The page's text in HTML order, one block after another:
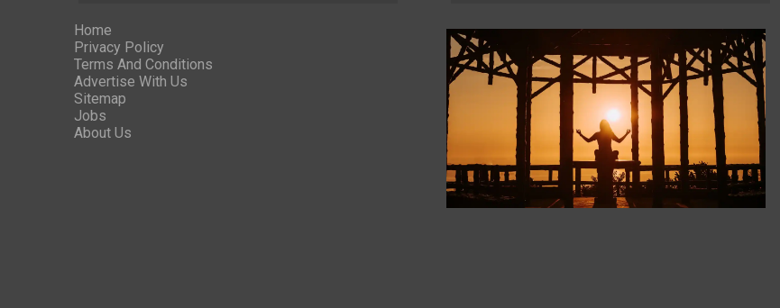
Home
Privacy Policy
Terms And Conditions
Advertise With Us
Sitemap
Jobs
About Us